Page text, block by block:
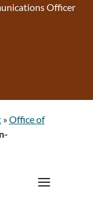
Officer
»Office of
a